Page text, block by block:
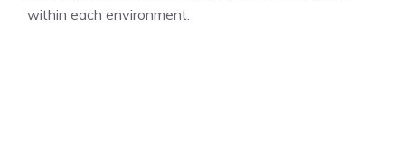
within each environment.